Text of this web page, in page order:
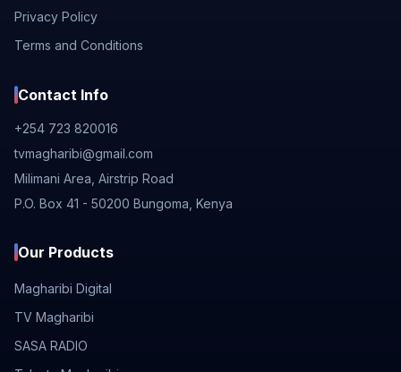
Privacy Policy
Terms and Conditions
Contact Info
+254 723 820016
tvmagharibi@gmail.com
Milimani Area, Airstrip Road
P.O. Box 41 - 50200 Bungoma, Kenya
Our Products
Magharibi Digital
TV Magharibi
SASA RADIO